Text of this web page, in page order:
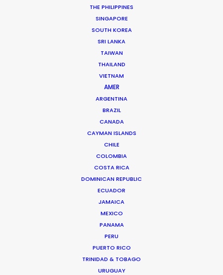
THE PHILIPPINES
SINGAPORE
SOUTH KOREA
SRI LANKA
TAIWAN
THAILAND
VIETNAM
AMER
ARGENTINA
BRAZIL
CANADA
CAYMAN ISLANDS
CHILE
COLOMBIA
COSTA RICA
DOMINICAN REPUBLIC
ECUADOR
JAMAICA
MEXICO
PANAMA
PERU
PUERTO RICO
TRINIDAD & TOBAGO
URUGUAY
Ari has packed a lot into 25 years of experience in
advertising. Hundreds of productions have seen him
evolve from an Assistant Director to Agency Producer
to Radio Host to Production Manager to Executive
Producer and now Partner at his own production house